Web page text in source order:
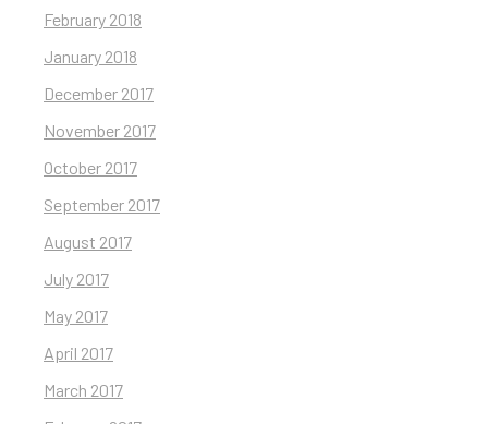
February 2018
January 2018
December 2017
November 2017
October 2017
September 2017
August 2017
July 2017
May 2017
April 2017
March 2017